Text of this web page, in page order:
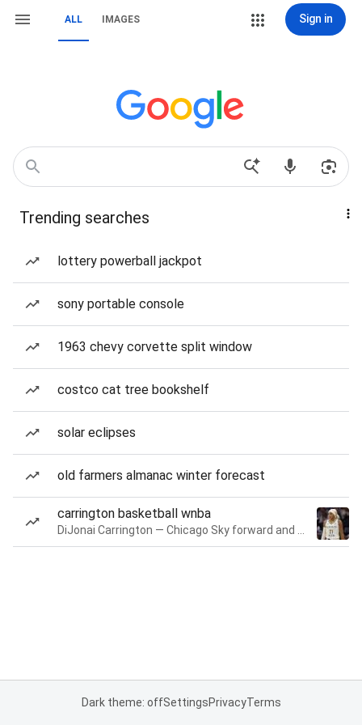
ALL IMAGES Sign in
Trending searches
lottery powerball jackpot
sony portable console
1963 chevy corvette split window
costco cat tree bookshelf
solar eclipses
old farmers almanac winter forecast
carrington basketball wnba
Dark theme: offSettingsPrivacyTerms